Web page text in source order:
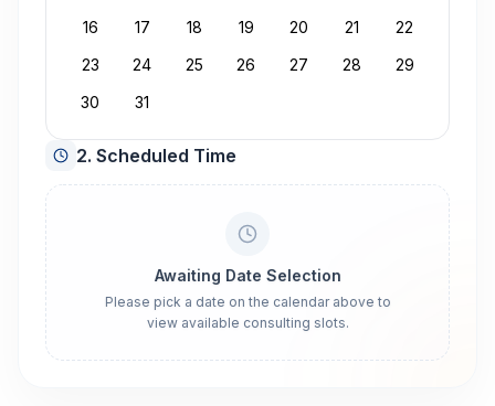
16
17 18 19 20 21
22
23
24 25 26 27 28
29
30
31
2. Scheduled Time
Awaiting Date Selection
Please pick a date on the calendar above to
view available consulting slots.